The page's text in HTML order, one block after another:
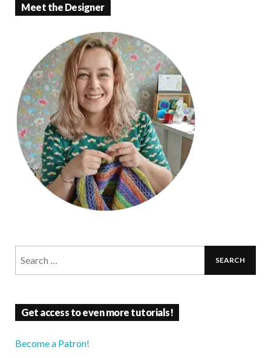
o
k
p
Meet the Designer
Get access to even more tutorials!
Become a Patron!